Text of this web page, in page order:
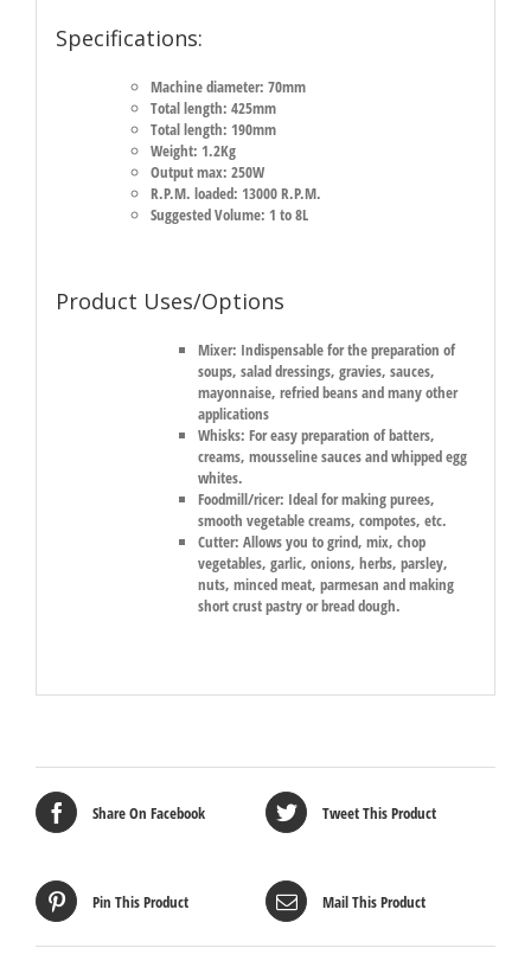
Specifications:
Machine diameter: 70mm
Total length: 425mm
Total length: 190mm
Weight: 1.2Kg
Output max: 250W
R.P.M. loaded: 13000 R.P.M.
Suggested Volume: 1 to 8L
Product Uses/Options
Mixer: Indispensable for the preparation of
soups, salad dressings, gravies, sauces,
mayonnaise, refried beans and many other
applications
Whisks: For easy preparation of batters,
creams, mousseline sauces and whipped egg
whites.
Foodmill/ricer: Ideal for making purees,
smooth vegetable creams, compotes, etc.
Cutter: Allows you to grind, mix, chop
vegetables, garlic, onions, herbs, parsley,
nuts, minced meat, parmesan and making
short crust pastry or bread dough.
Share On Facebook Tweet This Product
Pin This Product Mail This Product